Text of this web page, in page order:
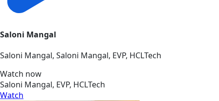
Saloni Mangal
Saloni Mangal, Saloni Mangal, EVP, HCLTech
Watch now
Saloni Mangal, EVP, HCLTech
Watch